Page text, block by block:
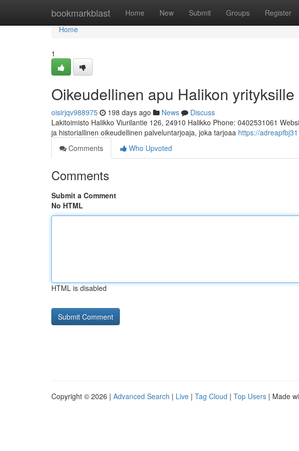
bookmarkblast Home New Submit Groups Register
Home
Home
1
Oikeudellinen apu Halikon yrityksille
oisirjqv988975 198 days ago News
Discuss
Lakitoimisto Halikko Viurilantie 126, 24910 Halikko Phone: 0402531061
ja historiallinen oikeudellinen palveluntarjoaja, joka tarjoaa https://
Comments
Who Upvoted
Comments
Submit a Comment
No HTML
HTML is disabled
Copyright © 2026 | Advanced Search | Live | Tag Cloud | Top Users | Made